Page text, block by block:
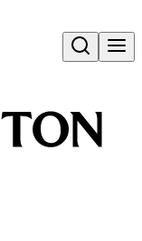
Open search